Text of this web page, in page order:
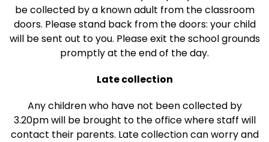
be collected by a known adult from the classroom
doors. Please stand back from the doors: your child
will be sent out to you. Please exit the school grounds
promptly at the end of the day.
Late collection
Any children who have not been collected by
3.20pm will be brought to the office where staff will
contact their parents. Late collection can worry and